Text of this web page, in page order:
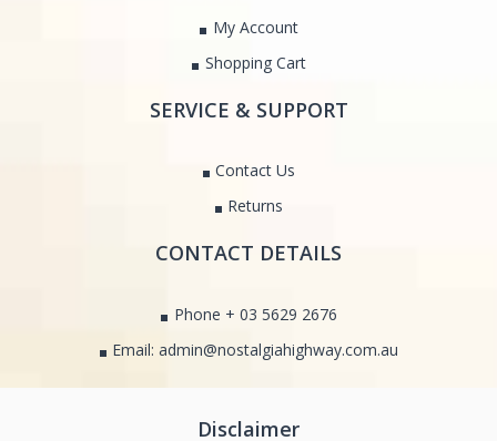
My Account
Shopping Cart
SERVICE & SUPPORT
Contact Us
Returns
CONTACT DETAILS
Phone + 03 5629 2676
Email: admin@nostalgiahighway.com.au
Disclaimer